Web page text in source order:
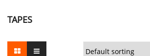
TAPES